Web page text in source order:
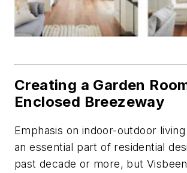
Creating a Garden
Enclosed Breezeway
Emphasis on indoor-outdoor
an essential part of residential
past decade or more, but